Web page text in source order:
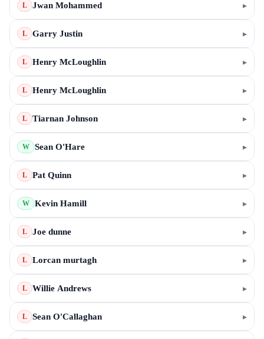
L Jwan Mohammed ▸
L Garry Justin ▸
L Henry McLoughlin ▸
L Henry McLoughlin ▸
L Tiarnan Johnson ▸
W Sean O'Hare ▸
L Pat Quinn ▸
W Kevin Hamill ▸
L Joe dunne ▸
L Lorcan murtagh ▸
L Willie Andrews ▸
L Sean O'Callaghan ▸